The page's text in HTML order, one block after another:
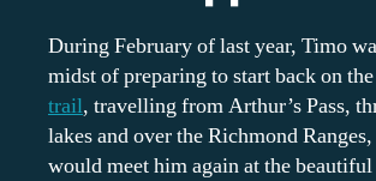
During February of last year, Timo
midst of preparing to start back on the
trail, travelling from Arthur’s Pass,
lakes and over the Richmond
would meet him again at the